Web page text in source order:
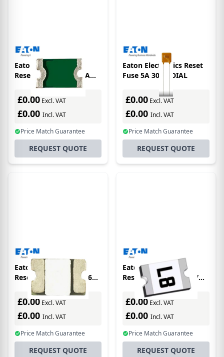
Eaton Electronics
Resettable Fuse 0.05A
15V 0603
£0.00 Excl. VAT
£0.00 Incl. VAT
Price Match Guarantee
REQUEST QUOTE
Eaton Electronics Reset
Fuse 5A 30 RADIAL
£0.00 Excl. VAT
£0.00 Incl. VAT
Price Match Guarantee
REQUEST QUOTE
Eaton Electronics
Resettable Fuse 2.5A 6V
£0.00 Excl. VAT
£0.00 Incl. VAT
Price Match Guarantee
REQUEST QUOTE
Eaton Electronics
Resettable Fuse 3A 6V
£0.00 Excl. VAT
£0.00 Incl. VAT
Price Match Guarantee
REQUEST QUOTE